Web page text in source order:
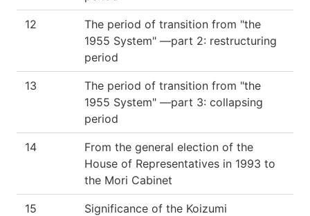
12
The period of transition from "the
1955 System" —part 2: restructuring
period
13
The period of transition from "the
1955 System" —part 3: collapsing
period
14
From the general election of the
House of Representatives in 1993 to
the Mori Cabinet
15
Significance of the Koizumi